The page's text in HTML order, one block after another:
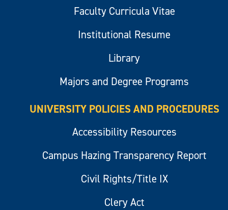
Faculty Curricula Vitae
Institutional Resume
Library
Majors and Degree Programs
UNIVERSITY POLICIES AND PROCEDURES
Accessibility Resources
Campus Hazing Transparency Report
Civil Rights/Title IX
Clery Act